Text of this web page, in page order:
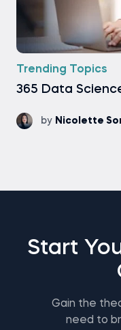
Trending Topics
365 Data
by Nicolette
Start
Gain the
need to